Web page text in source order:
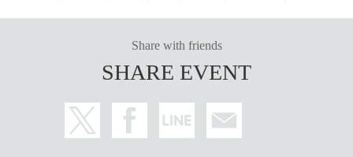
Share with friends
SHARE EVENT